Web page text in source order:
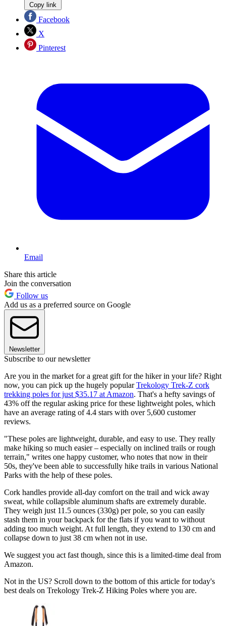
Copy link
Facebook
X
Pinterest
Email
Share this article
Join the conversation
Follow us
Add us as a preferred source on Google
Newsletter
Subscribe to our newsletter
Are you in the market for a great gift for the hiker in your life? Right
now, you can pick up the hugely popularTrekology Trek-Z cork
trekking poles for just $35.17 at Amazon. That's a hefty savings of
43% off the regular asking price for these lightweight poles, which
have an average rating of 4.4 stars with over 5,600 customer
reviews.
"These poles are lightweight, durable, and easy to use. They really
make hiking so much easier – especially on inclined trails or rough
terrain," writes one happy customer, who notes that now in their
50s, they've been able to successfully hike trails in various National
Parks with the help of these poles.
Cork handles provide all-day comfort on the trail and wick away
sweat, while collapsible aluminum shafts are extremely durable.
They weigh just 11.5 ounces (330g) per pole, so you can easily
stash them in your backpack for the flats if you want to without
adding too much weight. At full length, they extend to 130 cm and
collapse down to just 38 cm when not in use.
We suggest you act fast though, since this is a limited-time deal from
Amazon.
Not in the US? Scroll down to the bottom of this article for today's
best deals on Trekology Trek-Z Hiking Poles where you are.